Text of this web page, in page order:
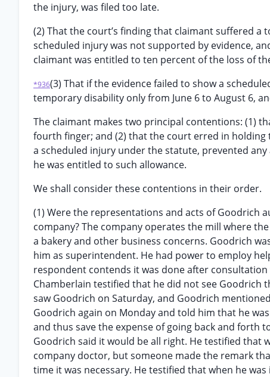
the injury, was filed too late.
(2) That the court’s finding that claimant suffered
scheduled injury was not supported by evidence,
claimant was entitled to ten percent of the loss of
*936(3) That if the evidence failed to show a
temporary disability only from June 6 to August 6,
The claimant makes two principal contentions: (1)
fourth finger; and (2) that the court erred in
a scheduled injury under the statute, prevented
he was entitled to such allowance.
We shall consider these contentions in their order.
(1) Were the representations and acts of Goodrich
company? The company operates the mill where
a bakery and other business concerns. Goodrich
him as superintendent. He had power to employ
respondent contends it was done after
Chamberlain testified that he did not see Goodrich
saw Goodrich on Saturday, and Goodrich
Goodrich again on Monday and told him that he
and thus save the expense of going back and forth
Goodrich said it would be all right. He testified that
company doctor, but someone made the remark
time it was necessary. He testified that when he